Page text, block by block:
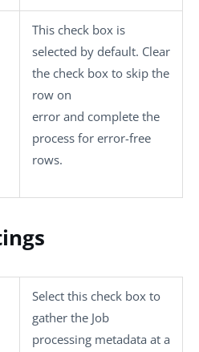
This check box is
selected by default. Clear
the check box to skip the
row on
error and complete the
process for error-free
rows.
Select this check box to
gather the Job
processing metadata at a